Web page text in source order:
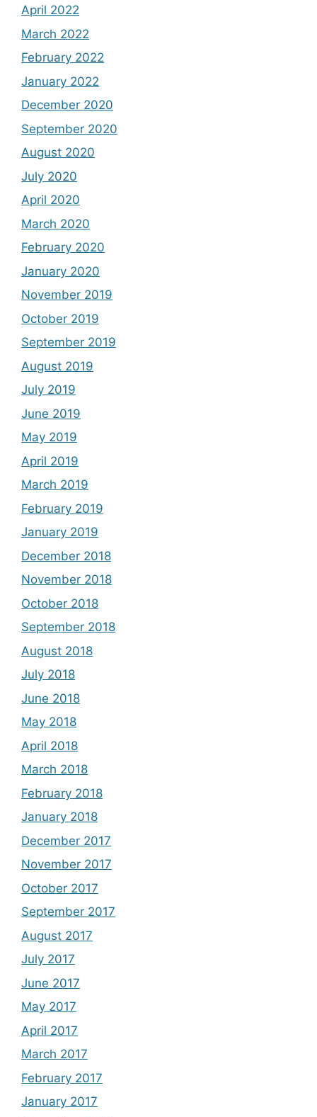
April 2022
March 2022
February 2022
January 2022
December 2020
September 2020
August 2020
July 2020
April 2020
March 2020
February 2020
January 2020
November 2019
October 2019
September 2019
August 2019
July 2019
June 2019
May 2019
April 2019
March 2019
February 2019
January 2019
December 2018
November 2018
October 2018
September 2018
August 2018
July 2018
June 2018
May 2018
April 2018
March 2018
February 2018
January 2018
December 2017
November 2017
October 2017
September 2017
August 2017
July 2017
June 2017
May 2017
April 2017
March 2017
February 2017
January 2017